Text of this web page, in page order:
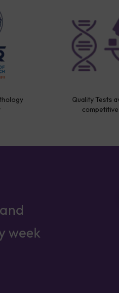
Quality Tests
week